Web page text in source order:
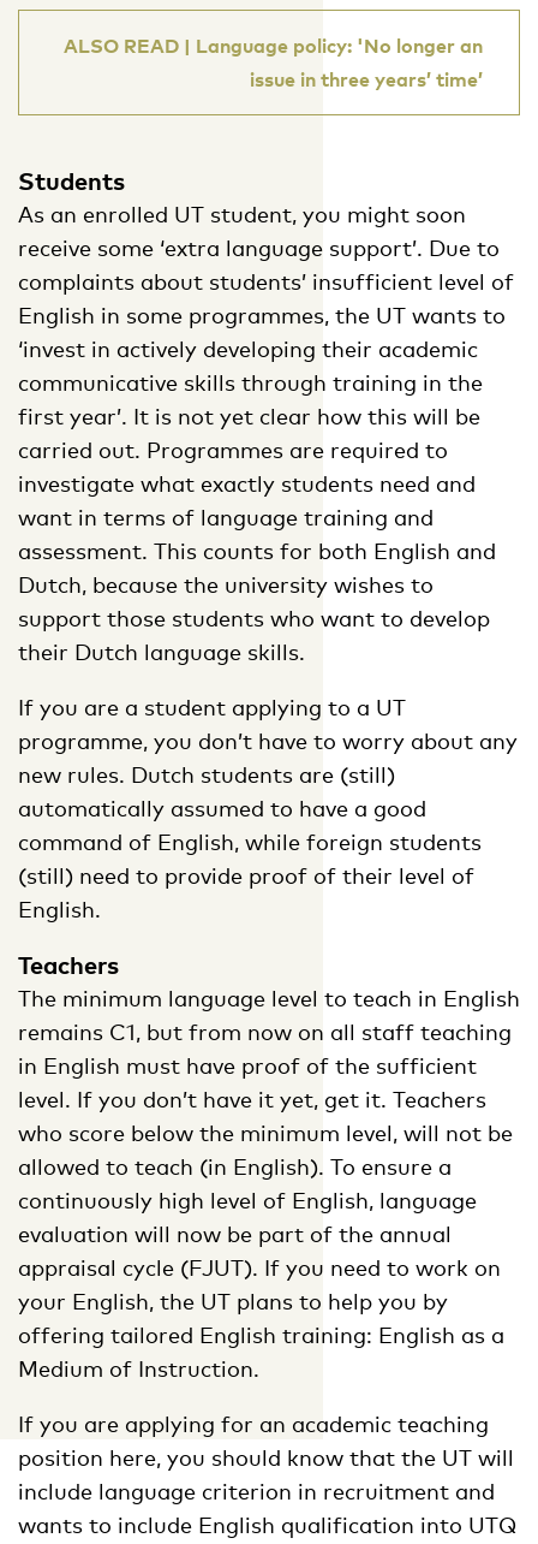
ALSO READ | Language policy: 'No longer an
issue in three years’ time’
Students
As an enrolled UT student, you might soon
receive some ‘extra language support’. Due to
complaints about students’ insufficient level of
English in some programmes, the UT wants to
‘invest in actively developing their academic
communicative skills through training in the
first year’. It is not yet clear how this will be
carried out. Programmes are required to
investigate what exactly students need and
want in terms of language training and
assessment. This counts for both English and
Dutch, because the university wishes to
support those students who want to develop
their Dutch language skills.
If you are a student applying to a UT
programme, you don’t have to worry about any
new rules. Dutch students are (still)
automatically assumed to have a good
command of English, while foreign students
(still) need to provide proof of their level of
English.
Teachers
The minimum language level to teach in English
remains C1, but from now on all staff teaching
in English must have proof of the sufficient
level. If you don’t have it yet, get it. Teachers
who score below the minimum level, will not be
allowed to teach (in English). To ensure a
continuously high level of English, language
evaluation will now be part of the annual
appraisal cycle (FJUT). If you need to work on
your English, the UT plans to help you by
offering tailored English training: English as a
Medium of Instruction.
If you are applying for an academic teaching
position here, you should know that the UT will
include language criterion in recruitment and
wants to include English qualification into UTQ